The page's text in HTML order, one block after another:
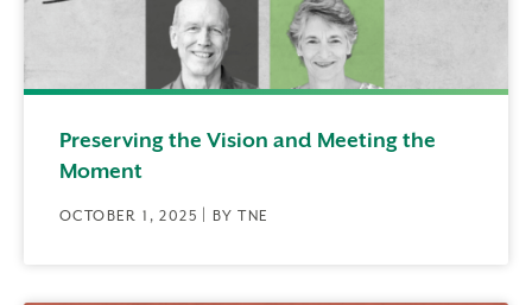
Preserving the Vision and Meeting the
Moment
OCTOBER 1, 2025 | BY TNE